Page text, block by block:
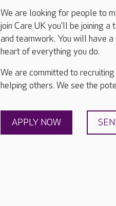
We are looking for people to
join Care UK you’ll be joining
and teamwork. You will have
heart of everything you do.
We are committed to
helping others. We see the
APPLY NOW